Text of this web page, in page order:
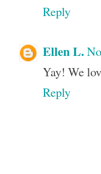
Reply
Ellen L.
Yay! We
Reply